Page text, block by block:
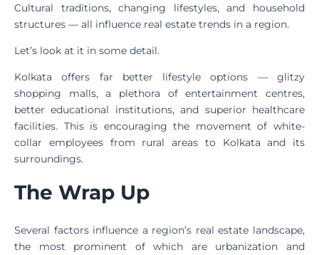
Cultural traditions, changing lifestyles, and household
structures — all influence real estate trends in a region.
Let’s look at it in some detail.
Kolkata offers far better lifestyle options — glitzy
shopping malls, a plethora of entertainment centres,
better educational institutions, and superior healthcare
facilities. This is encouraging the movement of white-
collar employees from rural areas to Kolkata and its
surroundings.
The Wrap Up
Several factors influence a region’s real estate landscape,
the most prominent of which are urbanization and